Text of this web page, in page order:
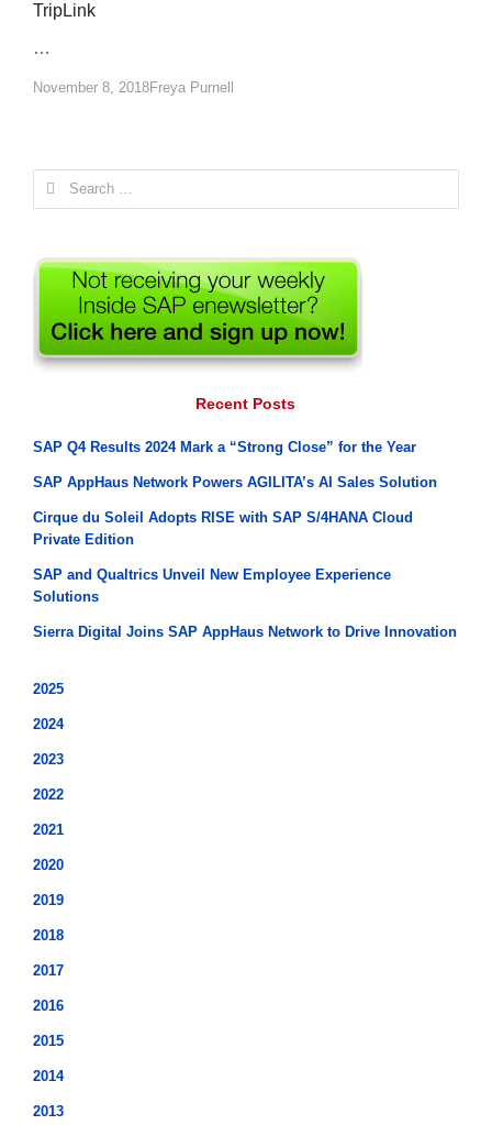
TripLink
…
November 8, 2018Author
Freya Purnell
Search
for:
Recent Posts
SAP Q4 Results 2024 Mark a “Strong Close” for the Year
SAP AppHaus Network Powers AGILITA’s AI Sales Solution
Cirque du Soleil Adopts RISE with SAP S/4HANA Cloud
Private Edition
SAP and Qualtrics Unveil New Employee Experience
Solutions
Sierra Digital Joins SAP AppHaus Network to Drive Innovation
2025
2024
2023
2022
2021
2020
2019
2018
2017
2016
2015
2014
2013